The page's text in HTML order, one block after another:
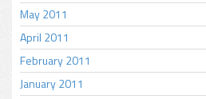
May 2011
April 2011
February 2011
January 2011